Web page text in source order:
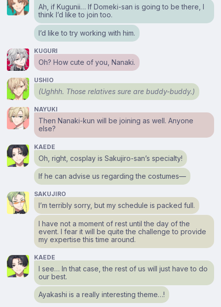
Ah, if Kugunii… If Domeki-san is going to be there, I
think I’d like to join too.
I’d like to try working with him.
KUGURI
Oh? How cute of you, Nanaki.
USHIO
(Ughhh. Those relatives sure are buddy-buddy.)
NAYUKI
Then Nanaki-kun will be joining as well. Anyone
else?
KAEDE
Oh, right, cosplay is Sakujiro-san’s specialty!
If he can advise us regarding the costumes⁠—
SAKUJIRO
I’m terribly sorry, but my schedule is packed full.
I have not a moment of rest until the day of the
event. I fear it will be quite the challenge to provide
my expertise this time around.
KAEDE
I see… In that case, the rest of us will just have to do
our best.
Ayakashi is a really interesting theme…!